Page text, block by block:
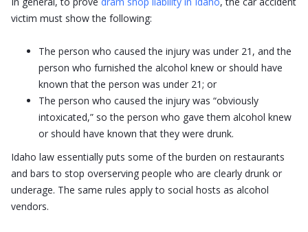
victim must show the following:
The person who caused the injury was under 21, and the
person who furnished the alcohol knew or should have
known that the person was under 21; or
The person who caused the injury was “obviously
intoxicated,” so the person who gave them alcohol knew
or should have known that they were drunk.
Idaho law essentially puts some of the burden on restaurants
and bars to stop overserving people who are clearly drunk or
underage. The same rules apply to social hosts as alcohol
vendors.